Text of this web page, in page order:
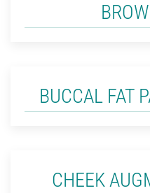
BUCCAL FAT
CHEEK